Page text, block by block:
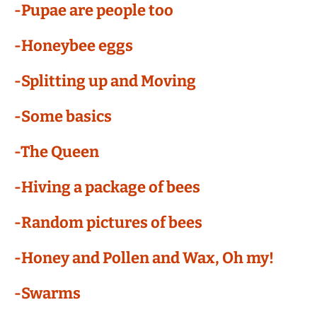
-Pupae are people too
-Honeybee eggs
-Splitting up and Moving
-Some basics
-The Queen
-Hiving a package of bees
-Random pictures of bees
-Honey and Pollen and Wax, Oh my!
-Swarms